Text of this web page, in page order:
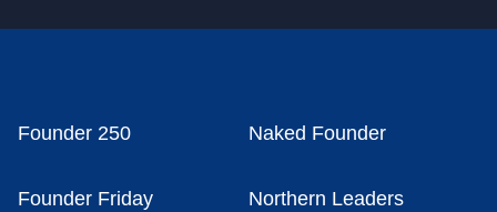
Founder 250 Naked Founder
Founder Friday Northern Leaders